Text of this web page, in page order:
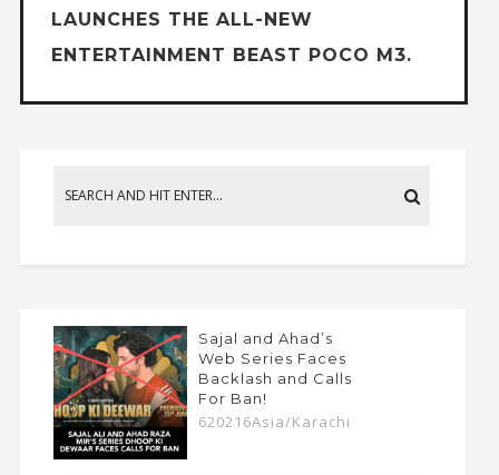
LAUNCHES THE ALL-NEW
ENTERTAINMENT BEAST POCO M3.
Sajal and Ahad’s
Web Series Faces
Backlash and Calls
For Ban!
620216Asia/Karachi